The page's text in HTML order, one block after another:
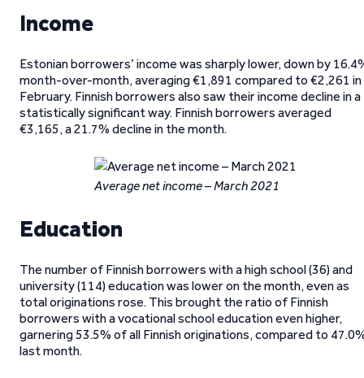
Income
Estonian borrowers’ income was sharply lower, down by
month-over-month, averaging €1,891 compared to €2,261 in
February. Finnish borrowers also saw their income decline in a
statistically significant way. Finnish borrowers averaged
€3,165, a 21.7% decline in the month.
Average net income – March 2021
Education
The number of Finnish borrowers with a high school (36) and
university (114) education was lower on the month, even as
total originations rose. This brought the ratio of Finnish
borrowers with a vocational school education even higher,
garnering 53.5% of all Finnish originations, compared to
last month.